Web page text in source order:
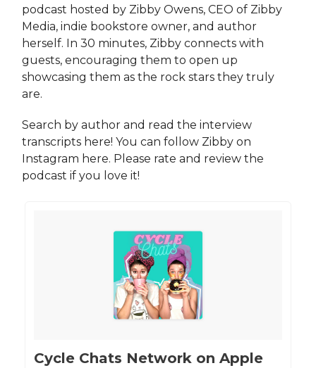
podcast hosted by Zibby Owens, CEO of Zibby
Media, indie bookstore owner, and author
herself. In 30 minutes, Zibby connects with
guests, encouraging them to open up
showcasing them as the rock stars they truly
are.
Search by author and read the interview
transcripts here! You can follow Zibby on
Instagram here. Please rate and review the
podcast if you love it!
‎Cycle Chats Network on Apple